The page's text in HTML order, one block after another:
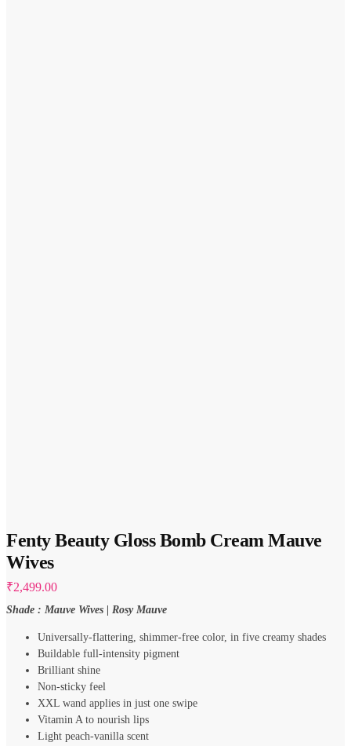
Fenty Beauty Gloss Bomb Cream Mauve
Wives
₹2,499.00
Shade : Mauve Wives | Rosy Mauve
Universally-flattering, shimmer-free color, in five creamy shades
Buildable full-intensity pigment
Brilliant shine
Non-sticky feel
XXL wand applies in just one swipe
Vitamin A to nourish lips
Light peach-vanilla scent